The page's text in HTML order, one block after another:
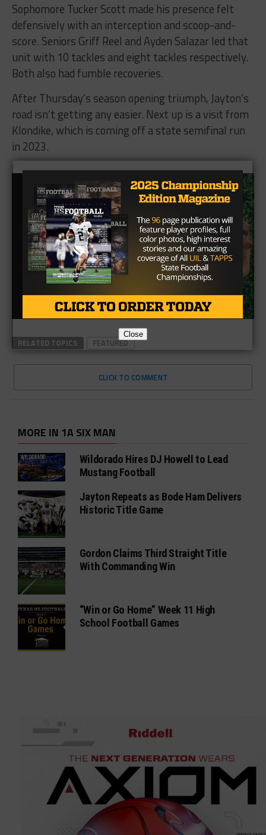
Sophomore Tucker Scott made his presence felt
defensively with an interception and scoop-and-
score. Seniors Griff Reel and Ayden Salazar led that
unit with 10 tackles and eight tackles respectively.
Both also had fumble recoveries.
After Thursday’s season opening triumph, Jayton’s
road isn’t getting any easier. Next up is a visit from
Klondike, which is coming off a state semifinal run
in 2023.
RELATED TOPICS FEATURED
CLICK TO COMMENT
MORE IN 1A SIX MAN
Wildorado Hires DJ Howell to Lead
Mustang Football
Jayton Repeats as Bode Ham Delivers
Historic Title Game
Gordon Claims Third Straight Title
With Commanding Win
“Win or Go Home” Week 11 High
School Football Games
Close